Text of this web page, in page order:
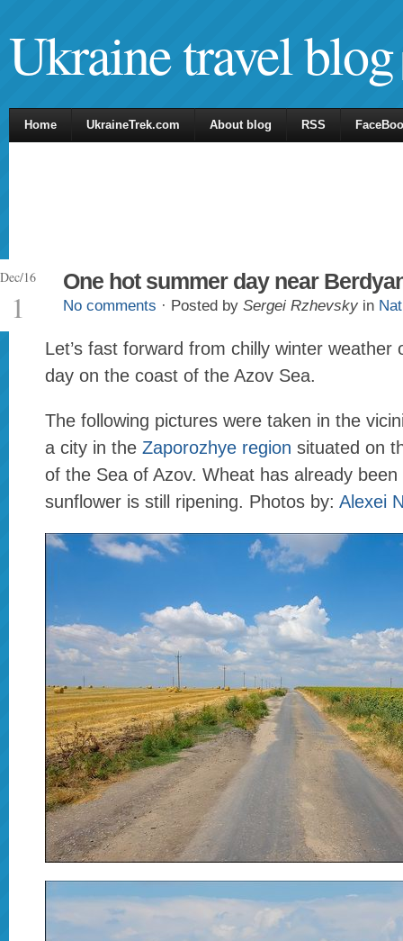
Ukraine travel blog
Home UkraineTrek.com About blog RSS
Dec/16
1
One hot summer day near
No comments · Posted by Sergei Rzhevsky in
Let’s fast forward from chilly winter weather
day on the coast of the Azov Sea.
The following pictures were taken in the
a city in the Zaporozhye region situated on
of the Sea of Azov. Wheat has already
sunflower is still ripening. Photos by: Alexei